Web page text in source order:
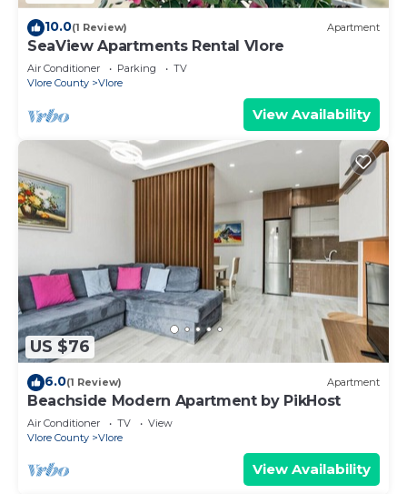
10.0(1 Review) Apartment
SeaView Apartments Rental Vlore
Air Conditioner Parking
TV
Vlore County
Vlore
View Availability
US $76
6.0(1 Review) Apartment
Beachside Modern Apartment by PikHost
Air Conditioner TV
View
Vlore County
Vlore
View Availability